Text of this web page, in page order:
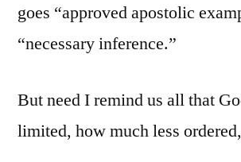
goes “approved apostolic
“necessary inference.”
But need I remind us all that
limited, how much less